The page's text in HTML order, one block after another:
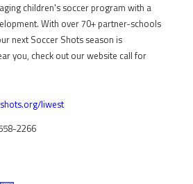
children's soccer program with a
With over 70+ partner-schools
next Soccer Shots season is
you, check out our website call for
liwest
2266